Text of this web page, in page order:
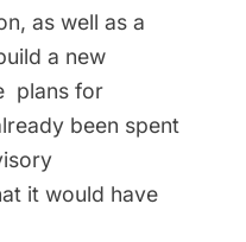
as well as a
a new
plans for
been spent
it would have